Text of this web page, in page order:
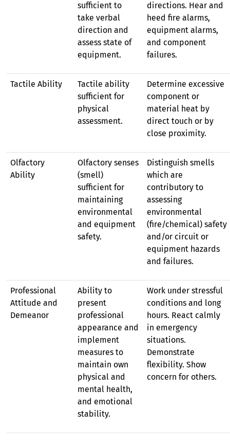
sufficient to
take verbal
direction and
assess state of
equipment.
directions. Hear and
heed fire alarms,
equipment alarms,
and component
failures.
Tactile Ability
Tactile ability
sufficient for
physical
assessment.
Determine excessive
component or
material heat by
direct touch or by
close proximity.
Olfactory
Ability
Olfactory senses
(smell)
sufficient for
maintaining
environmental
and equipment
safety.
Distinguish smells
which are
contributory to
assessing
environmental
(fire/chemical) safety
and/or circuit or
equipment hazards
and failures.
Professional
Attitude and
Demeanor
Ability to
present
professional
appearance and
implement
measures to
maintain own
physical and
mental health,
and emotional
stability.
Work under stressful
conditions and long
hours. React calmly
in emergency
situations.
Demonstrate
flexibility. Show
concern for others.